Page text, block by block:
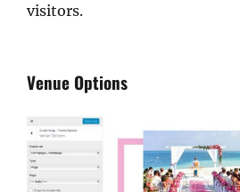
visitors.
Venue Options